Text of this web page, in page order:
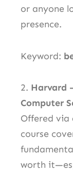
or anyone
presence.
Keyword:
2. Harvard
Computer
Offered via
course
worth